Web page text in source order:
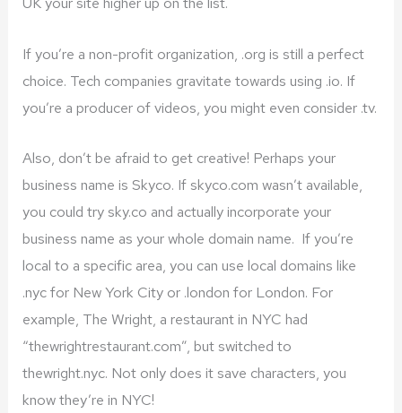
If you’re a non-profit organization, .org is still a perfect
choice. Tech companies gravitate towards using .io. If
you’re a producer of videos, you might even consider .tv.
Also, don’t be afraid to get creative! Perhaps your
business name is Skyco. If skyco.com wasn’t available,
you could try sky.co and actually incorporate your
business name as your whole domain name. If you’re
local to a specific area, you can use local domains like
.nyc for New York City or .london for London. For
example, The Wright, a restaurant in NYC had
“thewrightrestaurant.com”, but switched to
thewright.nyc. Not only does it save characters, you
know they’re in NYC!